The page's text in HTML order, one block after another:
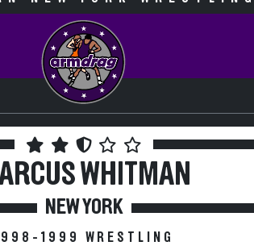
WHITMAN
NEW YORK
1999 WRESTLING